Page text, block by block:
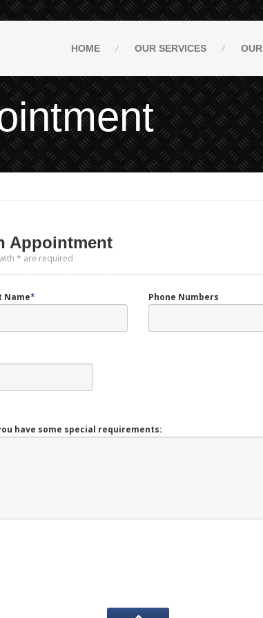
HOME OUR SERVICES OUR
Appointment
* are required
Name* Phone Numbers
have some special requirements: